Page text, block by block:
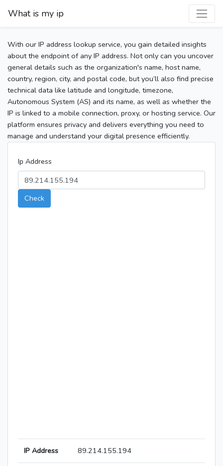
What is my ip
With our IP address lookup service, you gain detailed insights
about the endpoint of any IP address. Not only can you uncover
general details such as the organization's name, host name,
country, region, city, and postal code, but you’ll also find precise
technical data like latitude and longitude, timezone,
Autonomous System (AS) and its name, as well as whether the
IP is linked to a mobile connection, proxy, or hosting service. Our
platform ensures privacy and delivers everything you need to
manage and understand your digital presence efficiently.
Ip Address
Check
IP Address 89.214.155.194